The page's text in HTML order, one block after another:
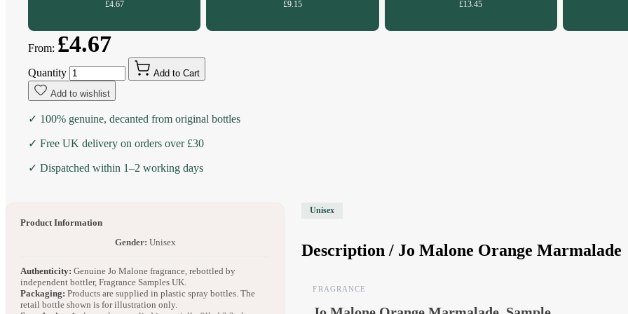
£4.67 £9.15 £13.45
From: £4.67
Quantity
Add to Cart
Add to wishlist
✓ 100% genuine, decanted from original bottles
✓ Free UK delivery on orders over £30
✓ Dispatched within 1–2 working days
Product Information
Gender: Unisex
Authenticity: Genuine Jo Malone fragrance, rebottled by
independent bottler, Fragrance Samples UK.
Packaging: Products are supplied in plastic spray bottles. The
retail bottle shown is for illustration only.
Unisex
Description / Jo Malone Orange Marmalade
FRAGRANCE